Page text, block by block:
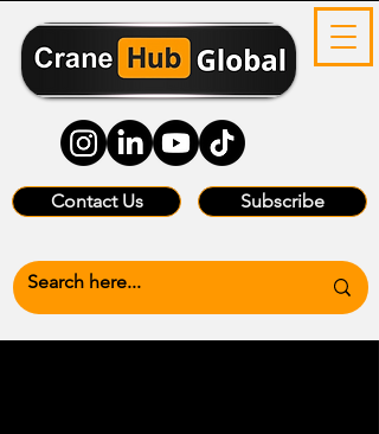
Contact Us Subscribe